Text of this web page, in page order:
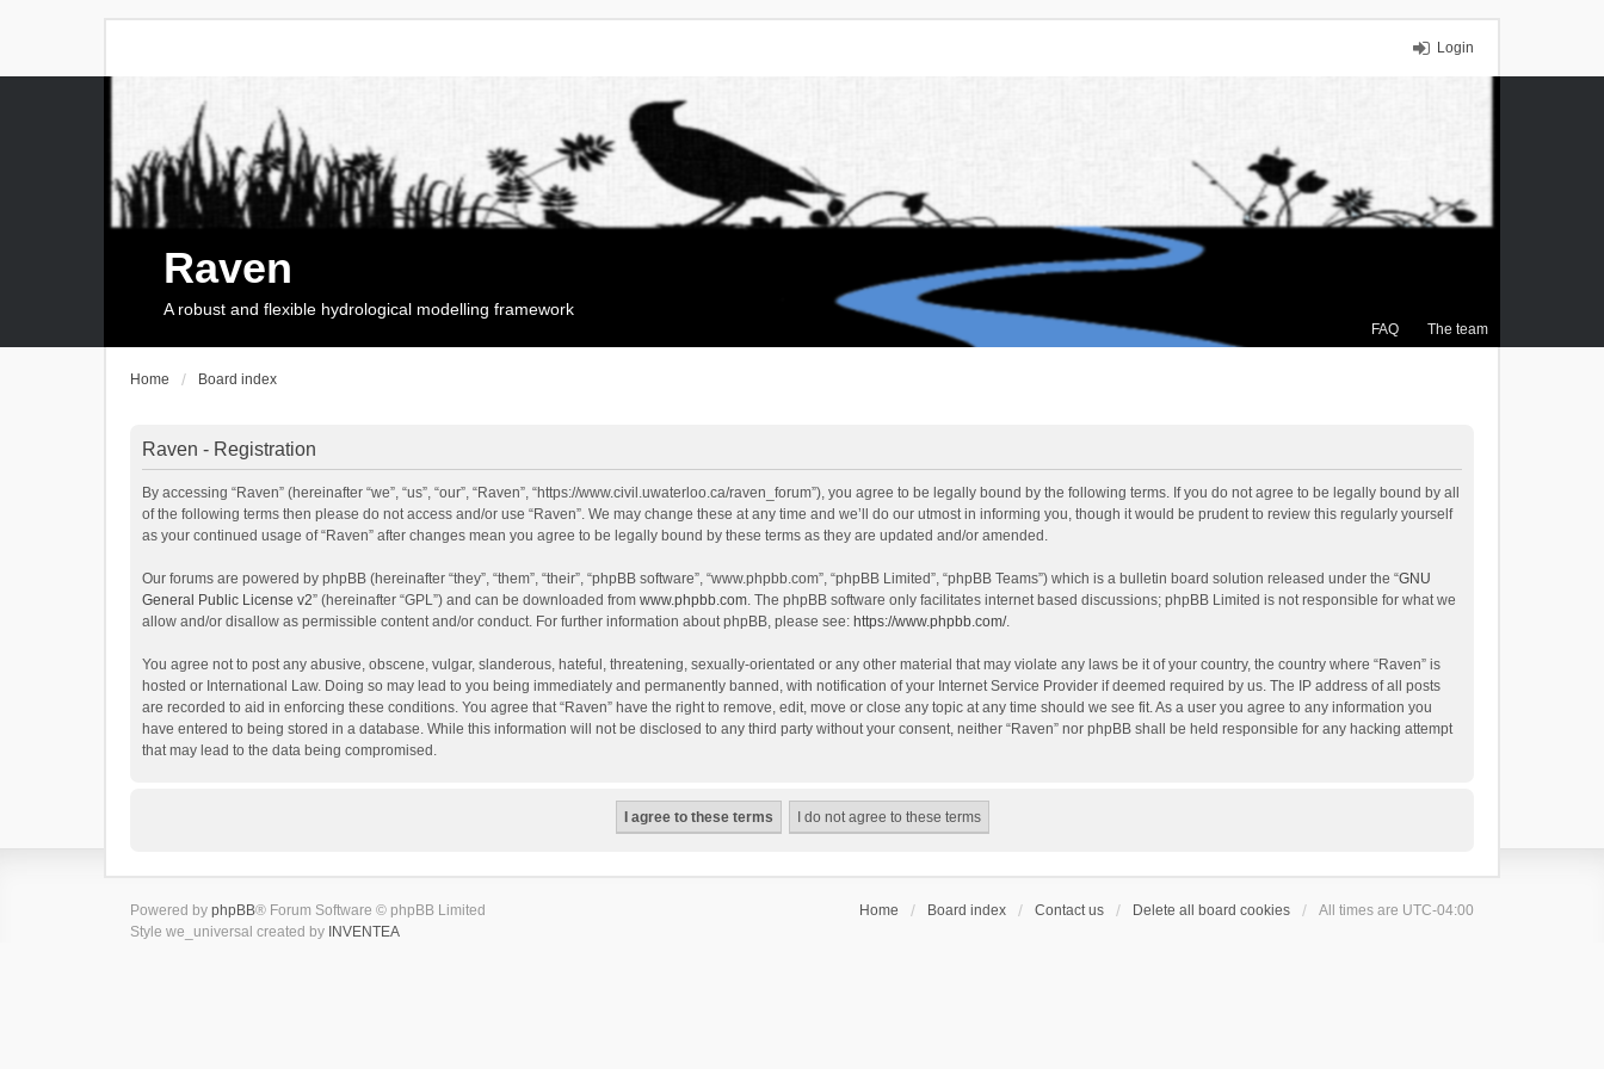
Login
FAQ The team
Raven
A robust and flexible hydrological modelling framework
Home Board index
Raven - Registration
By accessing “Raven” (hereinafter “we”, “us”, “our”, “Raven”, “https://www.civil.uwaterloo.ca/raven_forum”), you agree to be legally bound by the following terms. If you do not agree to be legally bound by all
of the following terms then please do not access and/or use “Raven”. We may change these at any time and we’ll do our utmost in informing you, though it would be prudent to review this regularly yourself
as your continued usage of “Raven” after changes mean you agree to be legally bound by these terms as they are updated and/or amended.
Our forums are powered by phpBB (hereinafter “they”, “them”, “their”, “phpBB software”, “www.phpbb.com”, “phpBB Limited”, “phpBB Teams”) which is a bulletin board solution released under the “GNU
General Public License v2” (hereinafter “GPL”) and can be downloaded from www.phpbb.com. The phpBB software only facilitates internet based discussions; phpBB Limited is not responsible for what we
allow and/or disallow as permissible content and/or conduct. For further information about phpBB, please see: https://www.phpbb.com/.
You agree not to post any abusive, obscene, vulgar, slanderous, hateful, threatening, sexually-orientated or any other material that may violate any laws be it of your country, the country where “Raven” is
hosted or International Law. Doing so may lead to you being immediately and permanently banned, with notification of your Internet Service Provider if deemed required by us. The IP address of all posts
are recorded to aid in enforcing these conditions. You agree that “Raven” have the right to remove, edit, move or close any topic at any time should we see fit. As a user you agree to any information you
have entered to being stored in a database. While this information will not be disclosed to any third party without your consent, neither “Raven” nor phpBB shall be held responsible for any hacking attempt
that may lead to the data being compromised.
Home Board index Contact us Delete all board cookies All times are UTC-04:00
Powered by phpBB® Forum Software © phpBB Limited
Style we_universal created by INVENTEA